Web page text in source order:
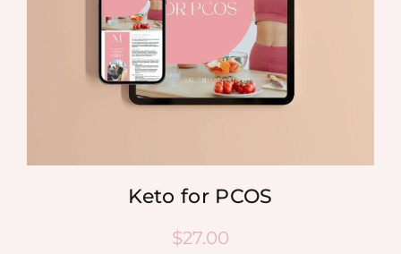
Keto for PCOS
$27.00